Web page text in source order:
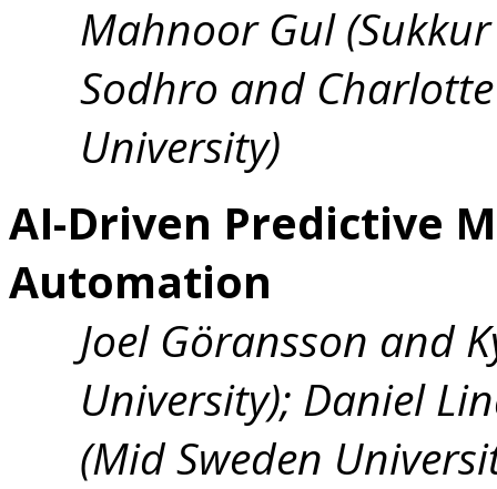
Mahnoor Gul
Sodhro and
University)
AI-Driven Predictive
Automation
Joel Göransson and
University); Daniel
(Mid Sweden